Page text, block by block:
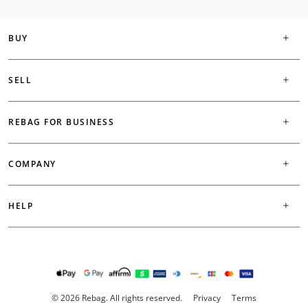
BUY
SELL
REBAG FOR BUSINESS
COMPANY
HELP
© 2026 Rebag. All rights reserved. Privacy Terms